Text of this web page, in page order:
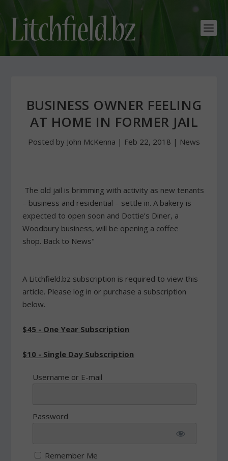
BUSINESS OWNER FEELING
AT HOME IN FORMER JAIL
Posted by John McKenna | Feb 22, 2018 | News
The old jail is brimming with activity as new tenants
– business and residential – settle in. A bakery is
expected to open soon and Dottie’s Diner, a
Woodbury business, will be opening a coffee
shop. Back to News"
A Litchfield.bz subscription is required to view this
article. Please log in or purchase a subscription
below.
$45 - One Year Subscription
$10 - Single Day Subscription
Username or E-mail
Password
Remember Me